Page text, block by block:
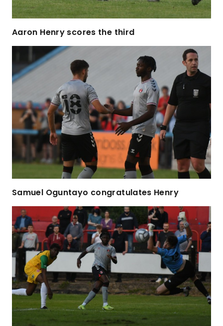
Aaron Henry scores the third
Samuel Oguntayo congratulates Henry